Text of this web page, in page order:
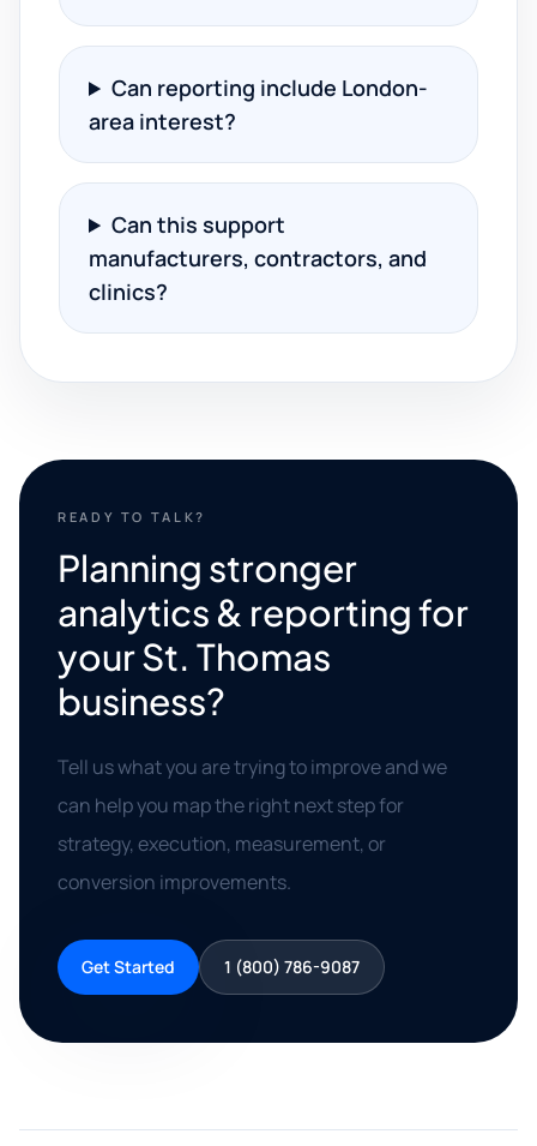
Can reporting include London-
area interest?
Can this support
manufacturers, contractors, and
clinics?
READY TO TALK?
Planning stronger
analytics & reporting for
your St. Thomas
business?
Tell us what you are trying to improve and we
can help you map the right next step for
strategy, execution, measurement, or
conversion improvements.
Get Started 1 (800) 786-9087